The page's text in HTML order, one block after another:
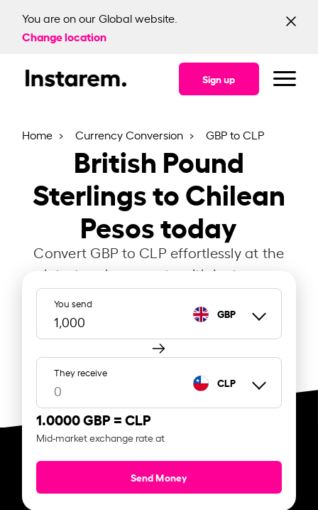
You are on our Global website.
Change location
Sign up
Home Currency Conversion GBP to CLP
British Pound
Sterlings to Chilean
Pesos today
Convert GBP to CLP effortlessly at the
latest exchange rate with Instarem.
You send
GBP
They receive
CLP
1.0000 GBP =CLP
Mid-market exchange rate at
Send Money